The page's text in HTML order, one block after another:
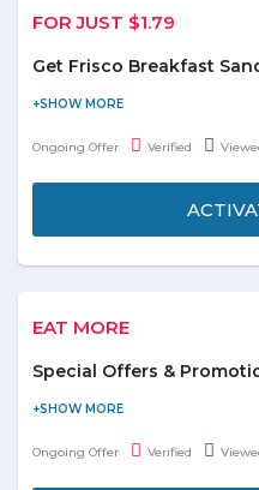
FOR JUST $1.79
Get Frisco Breakfast
Be a budget saver, shop at
sandwich for just $1.79 only.
Ongoing Offer Verified
EAT MORE
Special Offers &
Explore the special offers and
respective area and get the
Ongoing Offer Verified